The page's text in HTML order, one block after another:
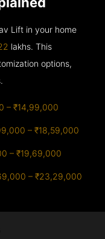
Lift in your home
lakhs. This
options,
– ₹14,99,000
– ₹18,59,000
– ₹19,69,000
– ₹23,29,000